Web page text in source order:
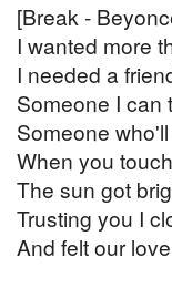
[Break -
I wanted more
I needed a
Someone I can
Someone
When you
The sun got
Trusting you I
And felt our